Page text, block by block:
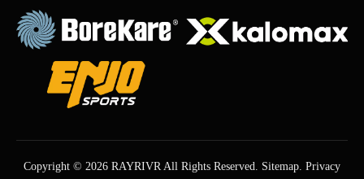
Copyright © 2026 RAYRIVR All Rights Reserved. Sitemap. Privacy